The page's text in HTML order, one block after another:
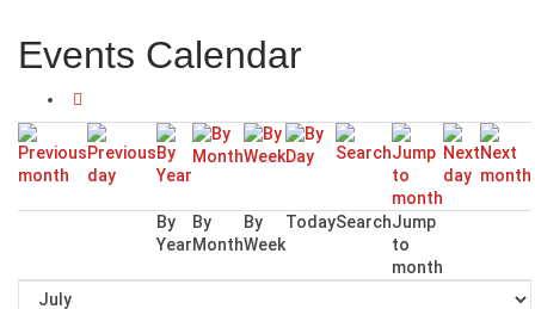
Events Calendar
By
Year
By
Month
By
Week
TodaySearchJump
to
month